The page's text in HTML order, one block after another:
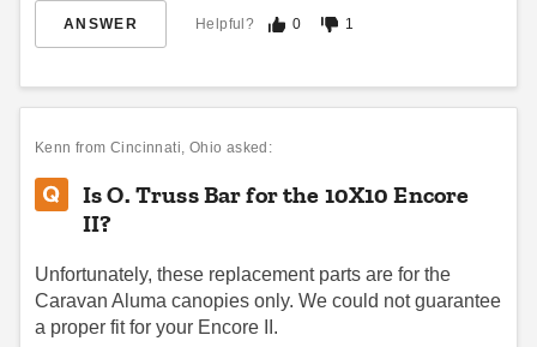
King Canopy Replacement
Outdoor Dog Kennel Roof
Covers
$40.16
(4)
$21.95
$29.99
ANSWER Helpful? 0 1
Kenn from Cincinnati, Ohio asked:
Is O. Truss Bar for the 10X10 Encore
II?
Unfortunately, these replacement parts are for the
Caravan Aluma canopies only. We could not guarantee
a proper fit for your Encore II.